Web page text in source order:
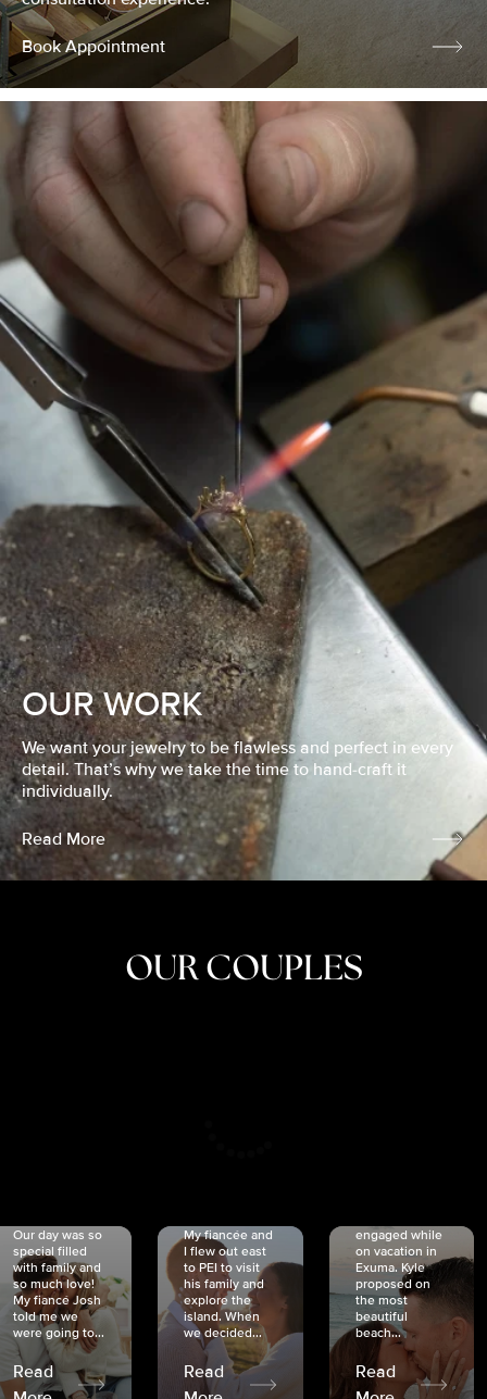
Book Appointment
OUR WORK
We want your jewelry to be flawless and perfect in every
detail. That’s why we take the time to hand-craft it
individually.
Read More
OUR COUPLES
Our day was so
special filled
with family and
so much love!
My fiancé Josh
told me we
were going to...
Read
My fiancée and
I flew out east
to PEI to visit
his family and
explore the
island. When
we decided...
Read
engaged while
on vacation in
Exuma. Kyle
proposed on
the most
beautiful
beach...
Read